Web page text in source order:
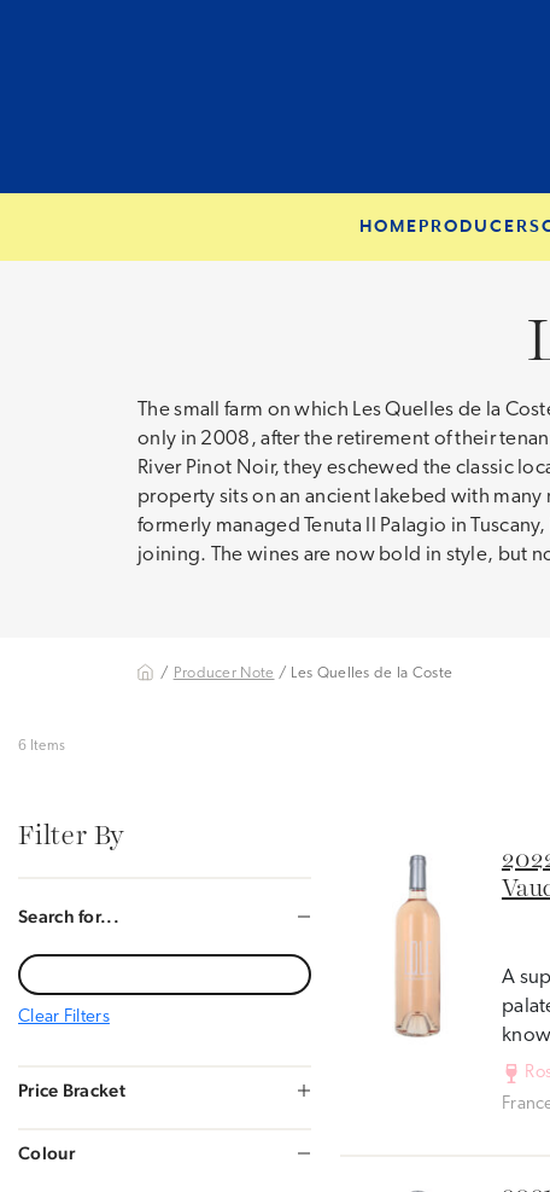
HOME PRODUCERS
The small farm on which Les Quelles de la
only in 2008, after the retirement of their
River Pinot Noir, they eschewed the classic
property sits on an ancient lakebed with
formerly managed Tenuta Il Palagio in
joining. The wines are now bold in style, but
/ Producer Note / Les Quelles de la Coste
6 Items
Filter By
Search for...
Clear Filters
Price Bracket
Colour
A